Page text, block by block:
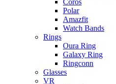
Polar
Amazfit
Watch Bands
Rings
Oura Ring
Galaxy Ring
Ringconn
Glasses
VR